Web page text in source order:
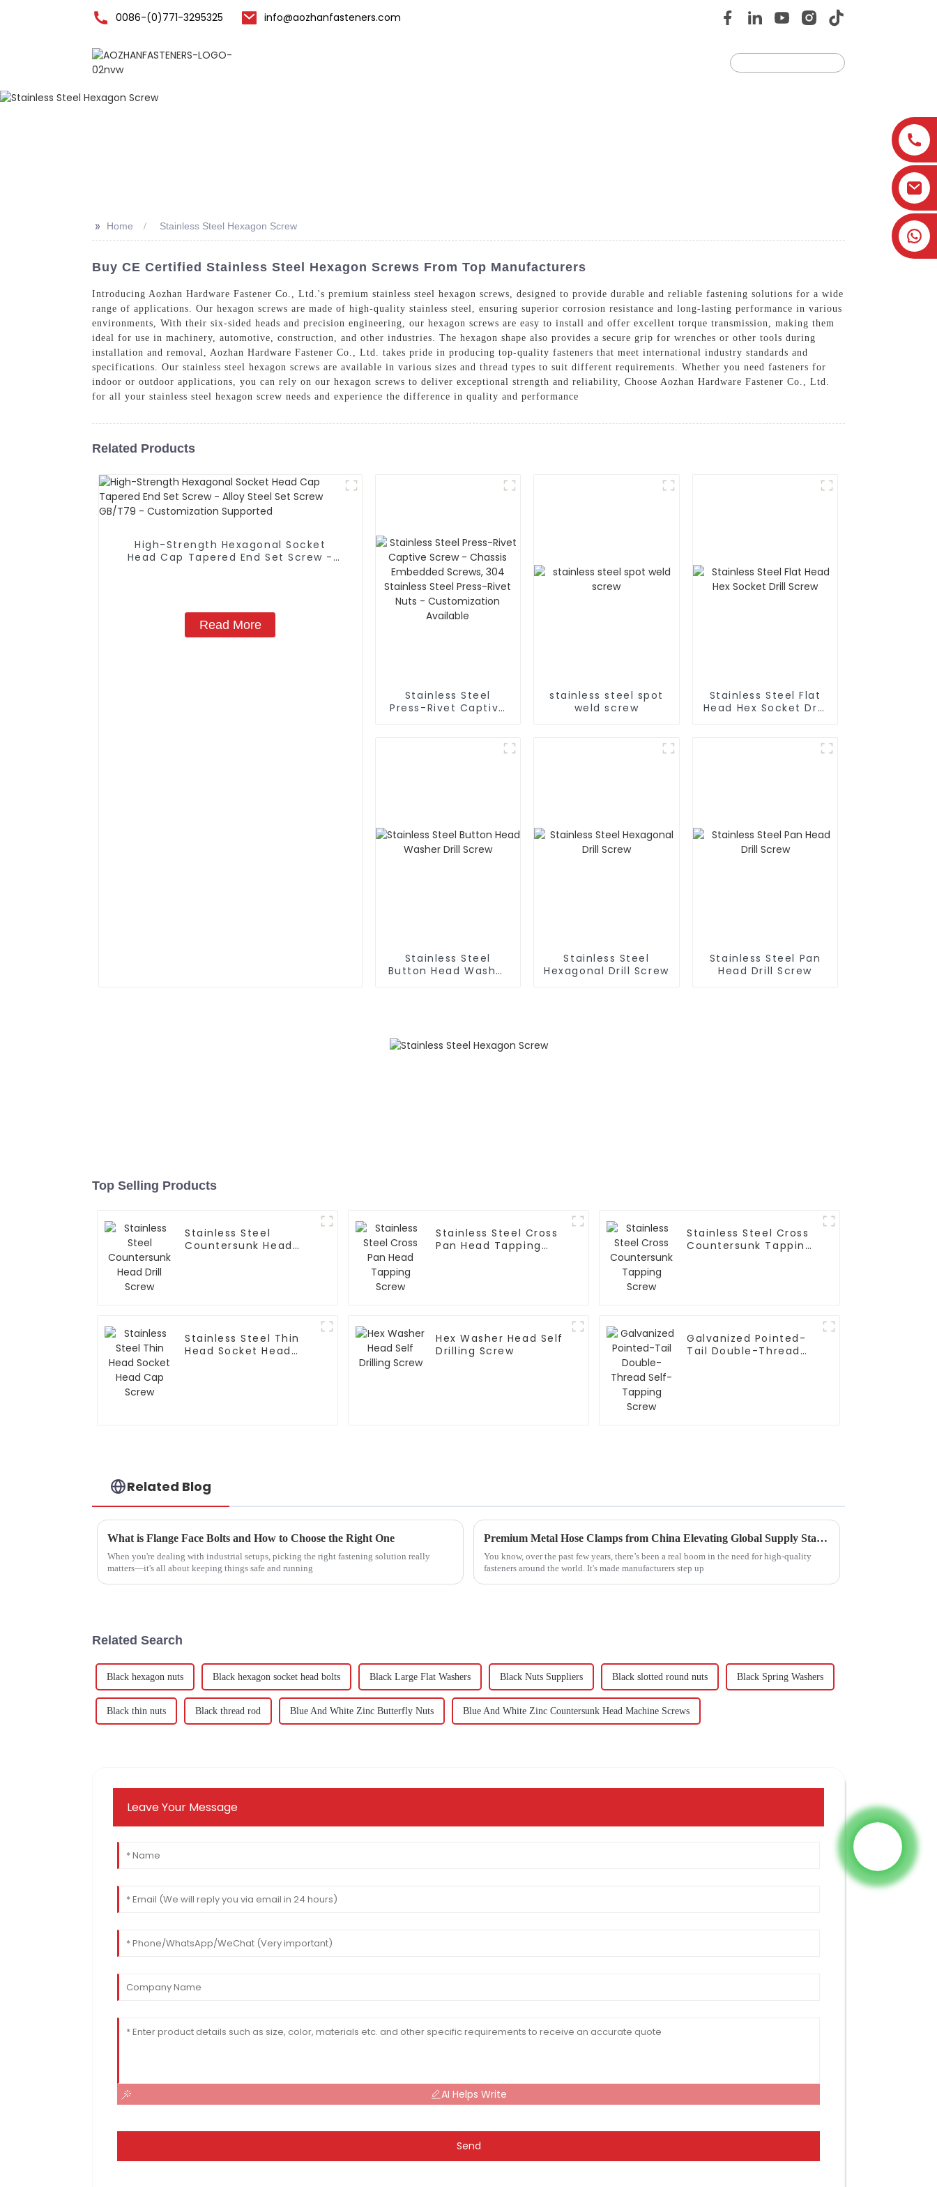
0086-(0)771-3295325 info@aozhanfasteners.com
>> Home Stainless Steel Hexagon Screw
Buy CE Certified Stainless Steel Hexagon Screws From Top Manufacturers
Introducing Aozhan Hardware Fastener Co., Ltd.'s premium stainless steel hexagon screws, designed to provide durable and reliable fastening solutions for a wide
range of applications. Our hexagon screws are made of high-quality stainless steel, ensuring superior corrosion resistance and long-lasting performance in various
environments, With their six-sided heads and precision engineering, our hexagon screws are easy to install and offer excellent torque transmission, making them
ideal for use in machinery, automotive, construction, and other industries. The hexagon shape also provides a secure grip for wrenches or other tools during
installation and removal, Aozhan Hardware Fastener Co., Ltd. takes pride in producing top-quality fasteners that meet international industry standards and
specifications. Our stainless steel hexagon screws are available in various sizes and thread types to suit different requirements. Whether you need fasteners for
indoor or outdoor applications, you can rely on our hexagon screws to deliver exceptional strength and reliability, Choose Aozhan Hardware Fastener Co., Ltd.
for all your stainless steel hexagon screw needs and experience the difference in quality and performance
Related Products
High-Strength Hexagonal Socket
Head Cap Tapered End Set Screw -
Read More
Stainless Steel
Press-Rivet Captive
stainless steel spot
weld screw
Stainless Steel Flat
Head Hex Socket Drill
Stainless Steel
Button Head Washer
Stainless Steel
Hexagonal Drill Screw
Stainless Steel Pan
Head Drill Screw
Top Selling Products
Stainless Steel
Countersunk Head
Stainless Steel Cross
Pan Head Tapping
Stainless Steel Cross
Countersunk Tapping
Stainless Steel Thin
Head Socket Head
Hex Washer Head Self
Drilling Screw
Galvanized Pointed-
Tail Double-Thread
Related Blog
What is Flange Face Bolts and How to Choose the Right One
When you're dealing with industrial setups, picking the right fastening solution really
matters—it's all about keeping things safe and running
Premium Metal Hose Clamps from China Elevating Global Supply Standards
You know, over the past few years, there’s been a real boom in the need for high-quality
fasteners around the world. It's made manufacturers step up
Related Search
Black hexagon nuts Black hexagon socket head bolts Black Large Flat Washers Black Nuts Suppliers Black slotted round nuts Black Spring Washers
Black thin nuts Black thread rod Blue And White Zinc Butterfly Nuts Blue And White Zinc Countersunk Head Machine Screws
Leave Your Message
AI Helps Write
Send